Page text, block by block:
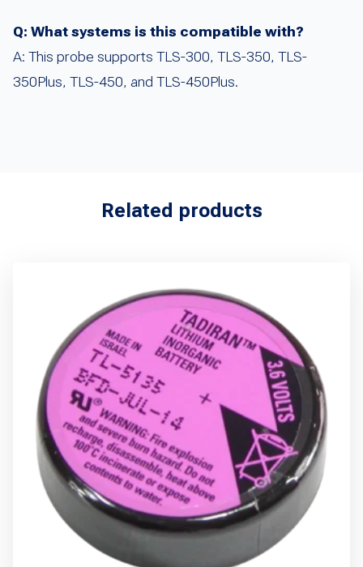
Q: What systems is this compatible with?
A: This probe supports TLS-300, TLS-350, TLS-
350Plus, TLS-450, and TLS-450Plus.
Related products